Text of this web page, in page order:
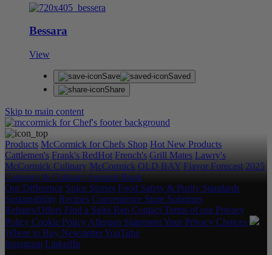
Bessara
View
Save
Saved
Share
Skip to main content
Products McCormick for Chefs Shop Hot New Products
Cattlemen's Frank's RedHot French's Grill Mates Lawry's
McCormick Culinary McCormick OLD BAY Flavor Forecast 2025
Category & Culinary Support Book
Our Difference Spice Stories Food Safety & Purity Standards
Sustainability Recipes Convenience Store Solutions
Rebates/Offers Find a Sales Rep Contact Terms of use Privacy
Policy Cookie Policy Allergen StatementYour Privacy Choices
Where to Buy NewsletterYouTube
Instagram LinkedIn